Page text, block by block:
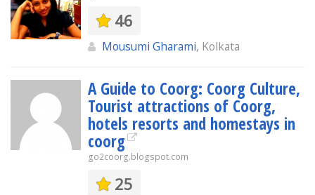
46
Mousumi Gharami, Kolkata
A Guide to Coorg: Coorg Culture,
Tourist attractions of Coorg,
hotels resorts and homestays in
coorg
go2coorg.blogspot.com
25